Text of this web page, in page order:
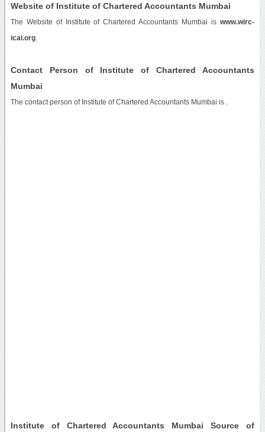
Website of Institute of Chartered Accountants Mumbai
The Website of Institute of Chartered Accountants Mumbai iswww.wirc-
icai.org.
Contact Person of Institute of Chartered Accountants
Mumbai
The contact person of Institute of Chartered Accountants Mumbai is .
Institute of Chartered Accountants Mumbai Source of